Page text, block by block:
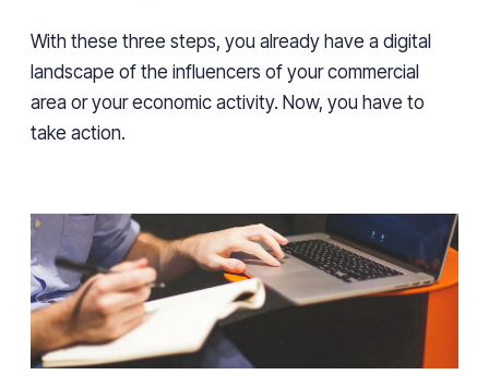
With these three steps, you already have a digital
landscape of the influencers of your commercial
area or your economic activity. Now, you have to
take action.